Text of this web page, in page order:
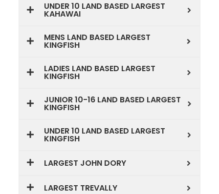
UNDER 10 LAND BASED LARGEST
KAHAWAI
MENS LAND BASED LARGEST
KINGFISH
LADIES LAND BASED LARGEST
KINGFISH
JUNIOR 10-16 LAND BASED LARGEST
KINGFISH
UNDER 10 LAND BASED LARGEST
KINGFISH
LARGEST JOHN DORY
LARGEST TREVALLY